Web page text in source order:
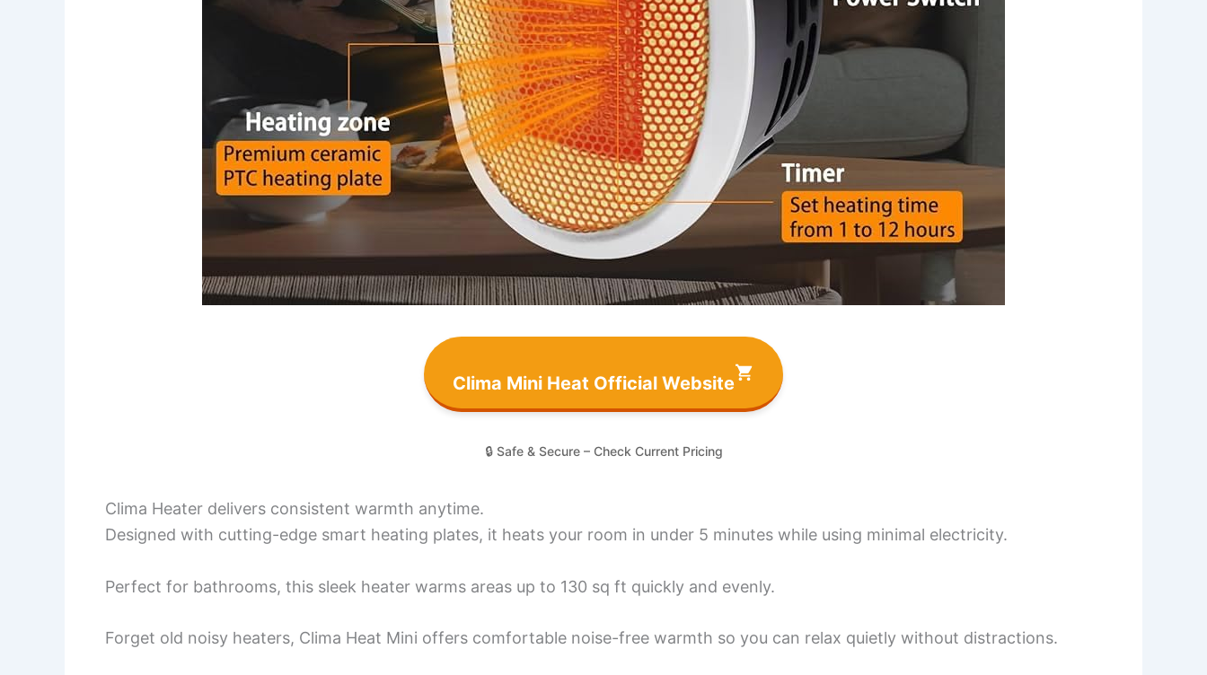
Clima Mini Heat Official Website
🔒 Safe & Secure – Check Current Pricing
Clima Heater delivers consistent warmth anytime.
Designed with cutting-edge smart heating plates, it heats your room in under 5 minutes while using minimal electricity.
Perfect for bathrooms, this sleek heater warms areas up to 130 sq ft quickly and evenly.
Forget old noisy heaters, Clima Heat Mini offers comfortable noise-free warmth so you can relax quietly without distractions.